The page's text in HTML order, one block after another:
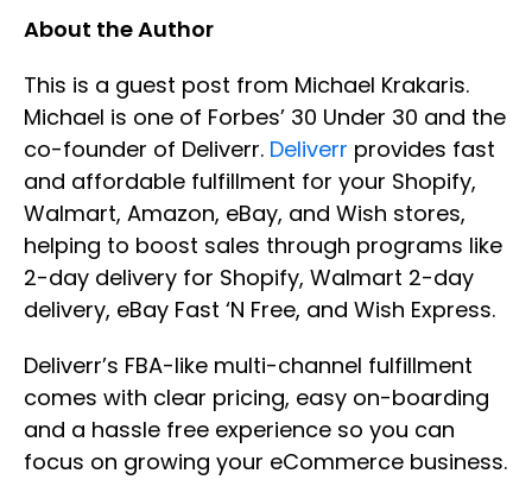
About the Author
This is a guest post from Michael Krakaris.
Michael is one of Forbes’ 30 Under 30 and the
co-founder of Deliverr. Deliverr provides fast
and affordable fulfillment for your Shopify,
Walmart, Amazon, eBay, and Wish stores,
helping to boost sales through programs like
2-day delivery for Shopify, Walmart 2-day
delivery, eBay Fast ‘N Free, and Wish Express.
Deliverr’s FBA-like multi-channel fulfillment
comes with clear pricing, easy on-boarding
and a hassle free experience so you can
focus on growing your eCommerce business.